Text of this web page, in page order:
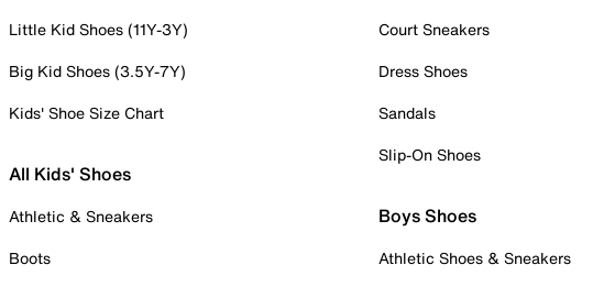
Little Kid Shoes (11Y-3Y)
Big Kid Shoes (3.5Y-7Y)
Kids' Shoe Size Chart
All Kids' Shoes
Athletic & Sneakers
Boots
Court Sneakers
Dress Shoes
Sandals
Slip-On Shoes
Boys Shoes
Athletic Shoes & Sneakers